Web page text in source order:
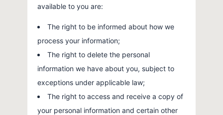
available to you are:
The right to be informed about how we
process your information;
The right to delete the personal
information we have about you, subject to
exceptions under applicable law;
The right to access and receive a copy of
your personal information and certain other